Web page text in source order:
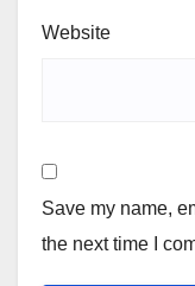
Website
Save my name,
the next time I